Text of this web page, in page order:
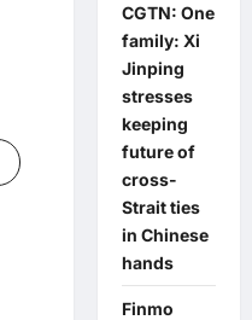
CGTN: One
family: Xi
Jinping
stresses
keeping
future of
cross-
Strait ties
in Chinese
hands
Finmo